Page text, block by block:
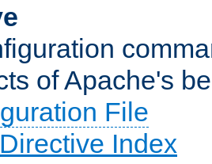
of Apache's
File
Directive Index